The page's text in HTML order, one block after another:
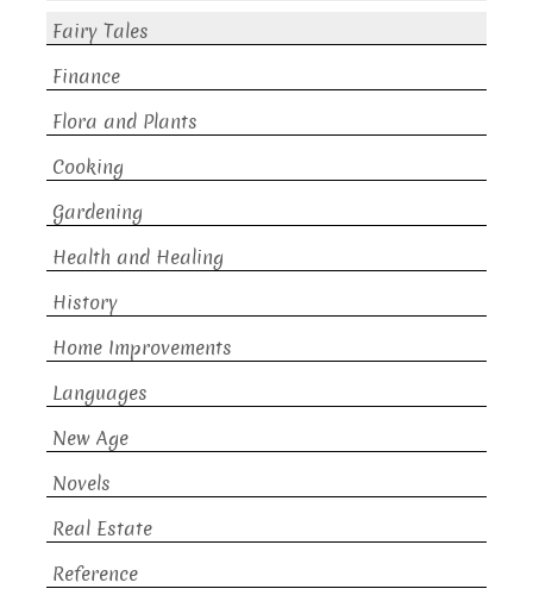
Fairy Tales
Finance
Flora and Plants
Cooking
Gardening
Health and Healing
History
Home Improvements
Languages
New Age
Novels
Real Estate
Reference